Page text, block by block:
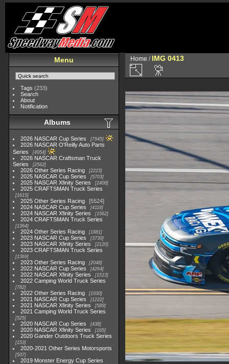
Menu
Tags (233)
Search
About
Notification
Albums
2026 NASCAR Cup Series 7945
2026 NASCAR O'Reilly Auto Parts
Series
4954
2026 NASCAR Craftsman Truck
Series
2562
2026 Other Series Racing 2223
2025 NASCAR Cup Series 5703
2025 NASCAR Xfinity Series 2408
2025 CRAFTSMAN Truck Series
1615
2025 Other Series Racing
5524
2024 NASCAR Cup Series
4118
2024 NASCAR Xfinity Series 1562
2024 CRAFTSMAN Truck Series
1364
2024 Other Series Racing 1881
2023 NASCAR Cup Series 3730
2023 NASCAR Xfinity Series 2120
2023 CRAFTSMAN Truck Series
1369
2023 Other Series Racing 2048
2022 NASCAR Cup Series 4264
2022 NASCAR Xfinity Series 1513
2022 Camping World Truck Series
782
2022 Other Series Racing 1930
2021 NASCAR Cup Series 1222
2021 NASCAR Xfinity Series 589
2021 Camping World Truck Series
525
2020 NASCAR Cup Series 438
2020 NASCAR Xfinity Series 165
2020 Gander Outdoors Truck Series
153
2020-2021 Other Series Motorsports
507
2019 Monster Energy Cup Series
Home / IMG 0413